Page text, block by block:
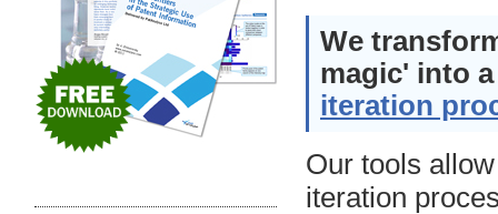
We
magic' into
iteration
Our tools
iteration